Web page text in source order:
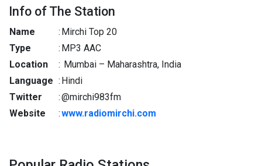
Info of The Station
Name : Mirchi Top 20
Type
: MP3 AAC
Location
: Mumbai – Maharashtra, India
Language : Hindi
Twitter
:@mirchi983fm
Website
:www.radiomirchi.com